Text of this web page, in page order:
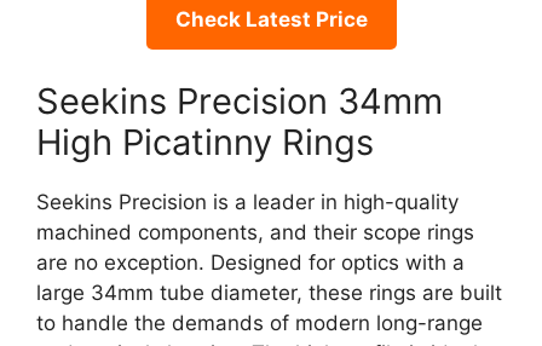
Check Latest Price
Seekins Precision 34mm
High Picatinny Rings
Seekins Precision is a leader in high-quality
machined components, and their scope rings
are no exception. Designed for optics with a
large 34mm tube diameter, these rings are built
to handle the demands of modern long-range